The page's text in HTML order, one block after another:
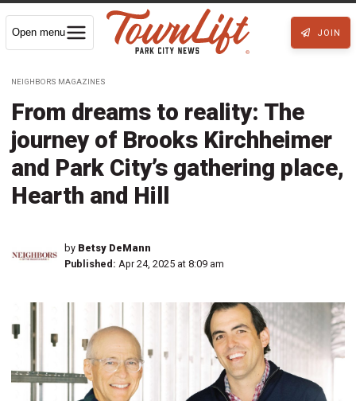
Open menu JOIN
NEIGHBORS MAGAZINES
From dreams to reality: The
journey of Brooks Kirchheimer
and Park City’s gathering place,
Hearth and Hill
by Betsy DeMann
Published: Apr 24, 2025 at 8:09 am